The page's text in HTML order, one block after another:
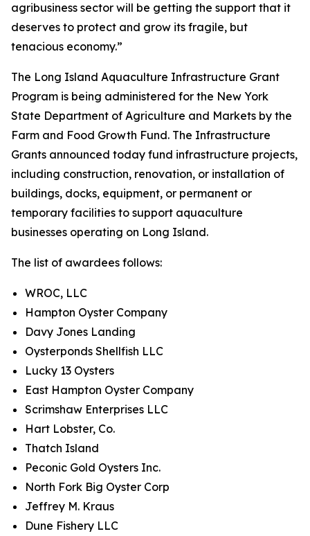
agribusiness sector will be getting the support that it
deserves to protect and grow its fragile, but
tenacious economy.”
The Long Island Aquaculture Infrastructure Grant
Program is being administered for the New York
State Department of Agriculture and Markets by the
Farm and Food Growth Fund. The Infrastructure
Grants announced today fund infrastructure projects,
including construction, renovation, or installation of
buildings, docks, equipment, or permanent or
temporary facilities to support aquaculture
businesses operating on Long Island.
The list of awardees follows:
WROC, LLC
Hampton Oyster Company
Davy Jones Landing
Oysterponds Shellfish LLC
Lucky 13 Oysters
East Hampton Oyster Company
Scrimshaw Enterprises LLC
Hart Lobster, Co.
Thatch Island
Peconic Gold Oysters Inc.
North Fork Big Oyster Corp
Jeffrey M. Kraus
Dune Fishery LLC